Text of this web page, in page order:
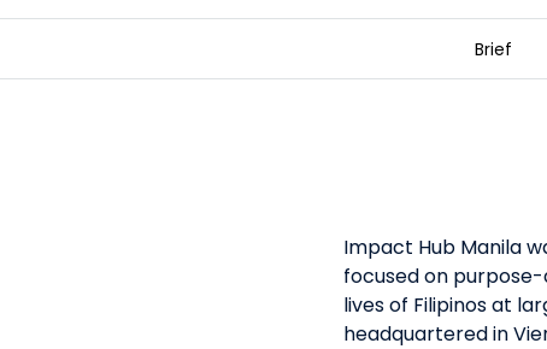
Brief
Impact Hub Manila
focused on
lives of Filipinos at
headquartered in